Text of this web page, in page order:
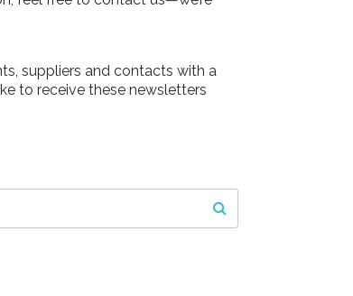
suppliers and contacts with a
to receive these newsletters